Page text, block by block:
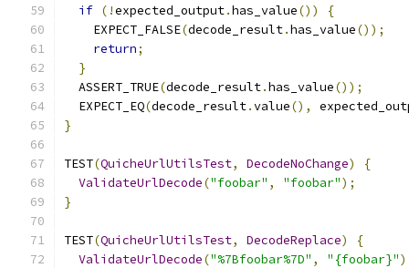
if (!expected_output.has_value())
{
    EXPECT_FALSE
(decode_result.has_value());
return;
}
  ASSERT_TRUE
(decode_result.has_value());
  EXPECT_EQ
(decode_result.value(),
}
TEST(QuicheUrlUtilsTest, DecodeNoChange)
{
ValidateUrlDecode("foobar" , "foobar");
}
TEST(QuicheUrlUtilsTest, DecodeReplace)
{
ValidateUrlDecode("%7Bfoobar%7D" , "{foobar}"